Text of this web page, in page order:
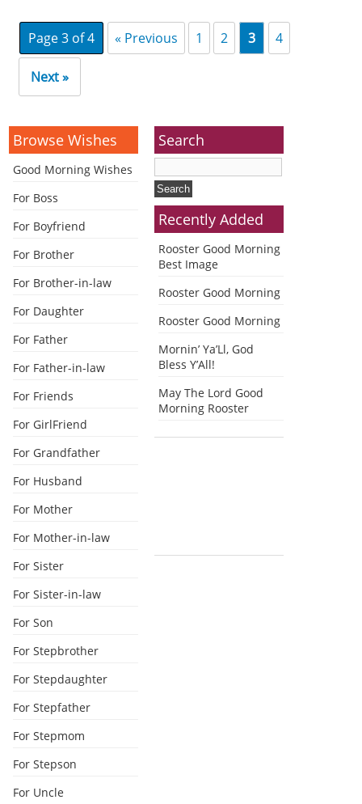
Page 3 of 4 « Previous 1 2 3 4
Next »
Browse Wishes
Good Morning Wishes
For Boss
For Boyfriend
For Brother
For Brother-in-law
For Daughter
For Father
For Father-in-law
For Friends
For GirlFriend
For Grandfather
For Husband
For Mother
For Mother-in-law
For Sister
For Sister-in-law
For Son
For Stepbrother
For Stepdaughter
For Stepfather
For Stepmom
For Stepson
For Uncle
Search
Recently Added
Rooster Good Morning
Best Image
Rooster Good Morning
Rooster Good Morning
Mornin’ Ya’Ll, God
Bless Y’All!
May The Lord Good
Morning Rooster